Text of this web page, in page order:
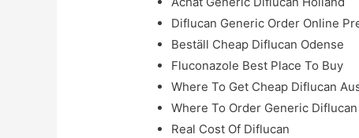
Diflucan Generic Order Online
Beställ Cheap Diflucan Odense
Fluconazole Best Place To Buy
Where To Get Cheap Diflucan
Where To Order Generic
Real Cost Of Diflucan